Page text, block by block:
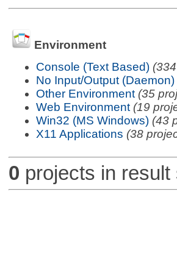
Environment
Console (Text Based)
No Input/Output (Daemon)
Other Environment (35
Web Environment (19
Win32 (MS Windows) (43
X11 Applications (38
0 projects in result